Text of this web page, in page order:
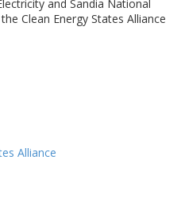
and Sandia National
Clean Energy States Alliance
Alliance